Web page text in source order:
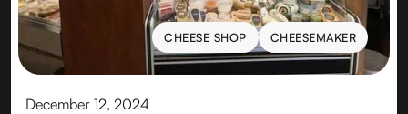
CHEESE SHOP
CHEESE SHOP
CHEESEMAKER
CHEESEMAKER
December 12, 2024